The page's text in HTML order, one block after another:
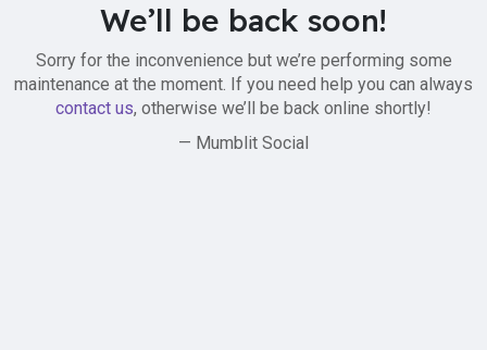
We’ll be back soon!
Sorry for the inconvenience but we’re performing some
maintenance at the moment. If you need help you can always
contact us, otherwise we’ll be back online shortly!
— Mumblit Social